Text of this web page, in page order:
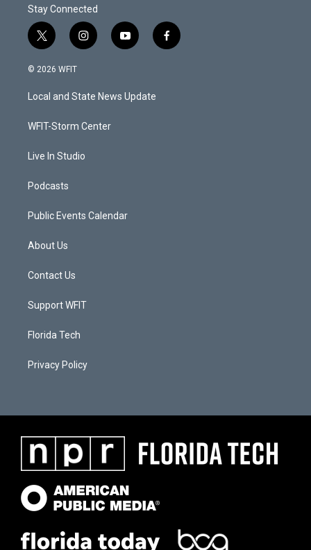
Stay Connected
t
w
i
t
e
i
n
a
g
a
y
o
u
b
f
a
© 2026 WFIT
Local and State News Update
WFIT-Storm Center
Live In Studio
Podcasts
Public Events Calendar
About Us
Contact Us
Support WFIT
Florida Tech
Privacy Policy